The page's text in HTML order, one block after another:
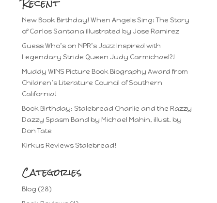
New Book Birthday! When Angels Sing: The Story
of Carlos Santana illustrated by Jose Ramirez
Guess Who’s on NPR’s Jazz Inspired with
Legendary Stride Queen Judy Carmichael?!
Muddy WINS Picture Book Biography Award from
Children’s Literature Council of Southern
California!
Book Birthday: Stalebread Charlie and the Razzy
Dazzy Spasm Band by Michael Mahin, illust. by
Don Tate
Kirkus Reviews Stalebread!
Categories
Blog (28)